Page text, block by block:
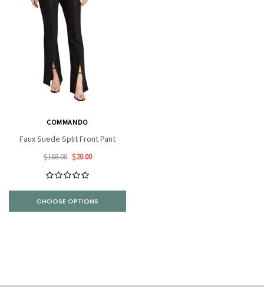
COMMANDO
Faux Suede Split Front Pant
$168.00 $20.00
CHOOSE OPTIONS